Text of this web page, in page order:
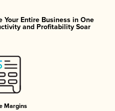
Your Entire Business in One
and Profitability Soar
Margins